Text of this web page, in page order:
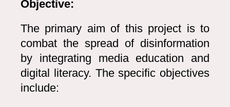
Objective:
The primary aim of this project is to
combat the spread of disinformation
by integrating media education and
digital literacy. The specific objectives
include: